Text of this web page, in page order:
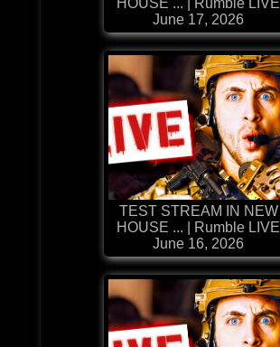
June 17, 2026
TEST STREAM IN NEW
HOUSE ... | Rumble LIVE
June 16, 2026